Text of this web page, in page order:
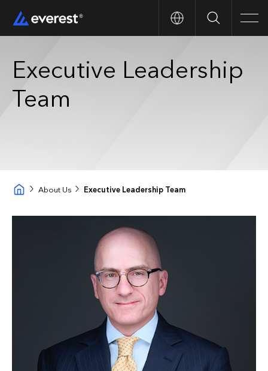
Search
Executive Leadership
Team
About Us Executive Leadership Team